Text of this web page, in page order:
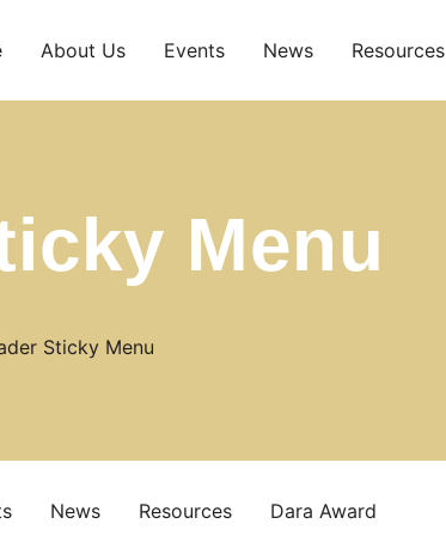
About Us Events News Resources
Menu
Sticky Menu
News Resources Dara Award